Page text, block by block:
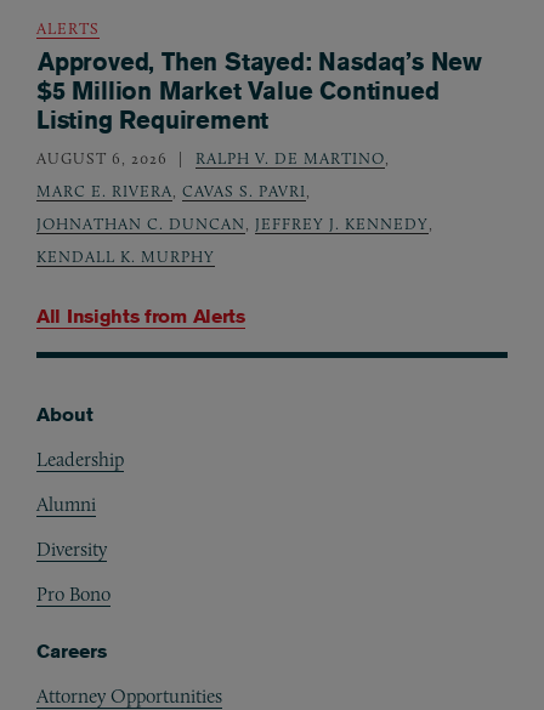
All Insights from Alerts
ALERTS
Approved, Then Stayed: Nasdaq’s New
$5 Million Market Value Continued
Listing Requirement
AUGUST 6, 2026 RALPH V. DE MARTINO,
MARC E. RIVERA, CAVAS S. PAVRI,
JOHNATHAN C. DUNCAN, JEFFREY J. KENNEDY,
KENDALL K. MURPHY
About
Leadership
Alumni
Diversity
Pro Bono
Careers
Attorney Opportunities